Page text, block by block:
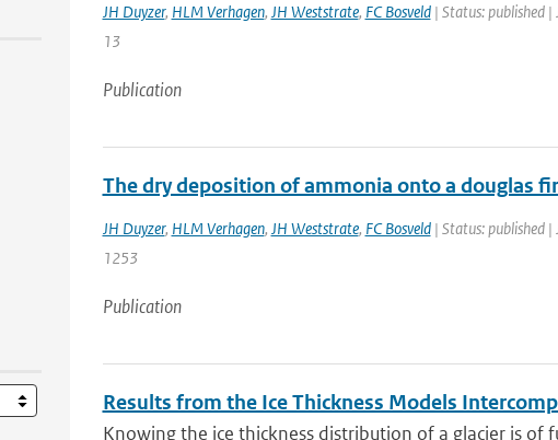
JH Duyzer, HLM Verhagen, JH Weststrate, FC Bosveld| Status: published |
13
Publication
The dry deposition of ammonia onto a douglas
JH Duyzer, HLM Verhagen, JH Weststrate, FC Bosveld| Status: published |
1253
Publication
Results from the Ice Thickness Models
Knowing the ice thickness distribution of a glacier is